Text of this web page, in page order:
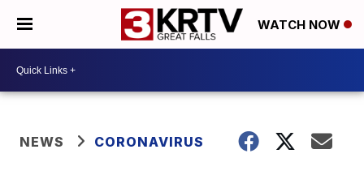
WATCH NOW
NEWS CORONAVIRUS